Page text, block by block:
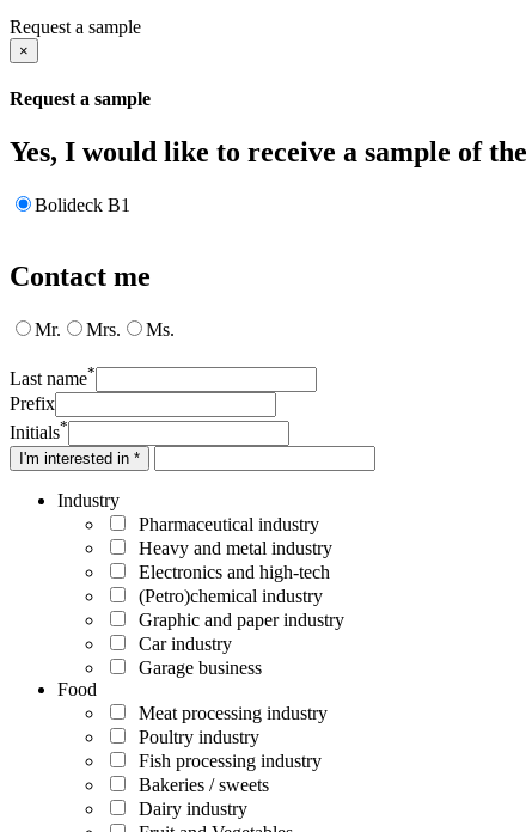
Request a sample
×
Request a sample
Yes, I would like to receive a sample of
Bolideck B1
Contact me
Mr. Mrs. Ms.
Last name*
Prefix
Initials*
I'm interested in *
Industry
Pharmaceutical industry
Heavy and metal industry
Electronics and high-tech
(Petro)chemical industry
Graphic and paper industry
Car industry
Garage business
Food
Meat processing industry
Poultry industry
Fish processing industry
Bakeries / sweets
Dairy industry